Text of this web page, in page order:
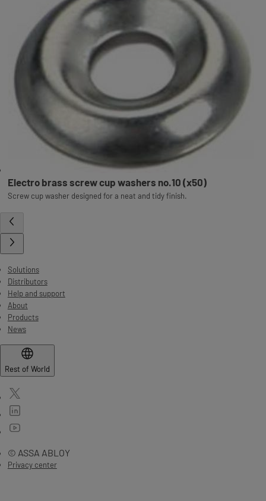
Electro brass screw cup washers no.10 (x50)
Screw cup washer designed for a neat and tidy finish.
Solutions
Distributors
Help and support
About
Products
News
Rest of World
© ASSA ABLOY
Privacy center